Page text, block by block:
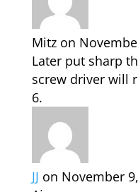
Mitz on
Later put sharp
screw driver will
JJ on November